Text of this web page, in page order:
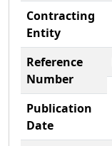
Contracting
Entity
Reference
Number
Publication
Date